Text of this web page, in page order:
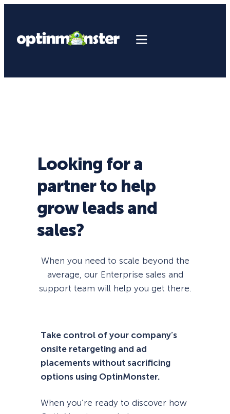
Looking for a
partner to help
grow leads and
sales?
When you need to scale beyond the
average, our Enterprise sales and
support team will help you get there.
Take control of your company’s
onsite retargeting and ad
placements without sacrificing
options using OptinMonster.
When you’re ready to discover how